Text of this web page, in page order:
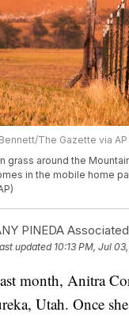
The Gazette via AP
grass around the
in the mobile home
PINEDA
updated 10:13 PM, Jul
month, Anitra
Utah. Once